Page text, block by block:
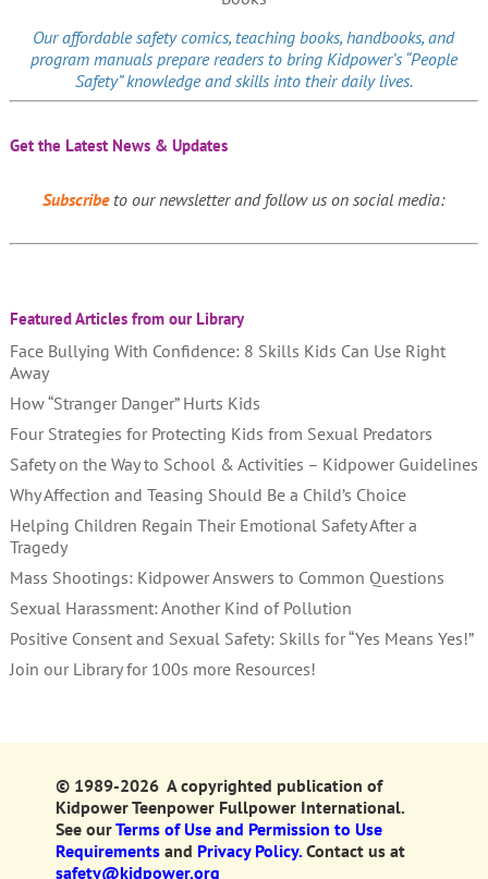
Our affordablesafety comics, teaching books, handbooks, and
program manuals prepare readers to bring Kidpower’s “People
Safety” knowledge and skills into their daily lives.
Get the Latest News & Updates
Subscribeto our newsletter and follow us on social media:
Featured Articles from our Library
Face Bullying With Confidence: 8 Skills Kids Can Use Right
Away
How “Stranger Danger” Hurts Kids
Four Strategies for Protecting Kids from Sexual Predators
Safety on the Way to School & Activities – Kidpower Guidelines
Why Affection and Teasing Should Be a Child’s Choice
Helping Children Regain Their Emotional Safety After a
Tragedy
Mass Shootings: Kidpower Answers to Common Questions
Sexual Harassment: Another Kind of Pollution
Positive Consent and Sexual Safety: Skills for “Yes Means Yes!”
Join our Library for 100s more Resources!
© 1989-2026 A copyrighted publication of
Kidpower Teenpower Fullpower International.
See ourTerms of Use and Permission to Use
Requirementsand Privacy Policy. Contact us at
safety@kidpower.org